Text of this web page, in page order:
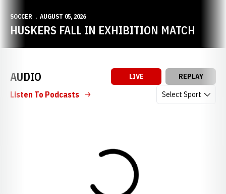
SOCCER AUGUST 05, 2026
HUSKERS FALL IN EXHIBITION MATCH
AUDIO LIVE REPLAY
Open Audio
Listen To Podcasts
Loading